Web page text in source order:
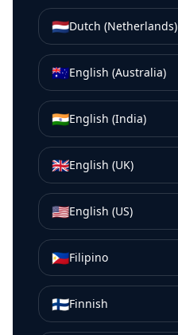
🇳🇱Dutch (Netherlands)
🇦🇺English (Australia)
🇮🇳English (India)
🇬🇧English (UK)
🇺🇸English (US)
🇵🇭Filipino
🇫🇮Finnish